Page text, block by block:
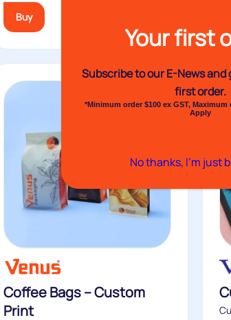
Buy
Coffee Bags – Custom
Print
Your first
Subscribe to our E-News and
first order.
*Minimum order $100 ex GST, Maximum
Apply
No thanks, I’m just